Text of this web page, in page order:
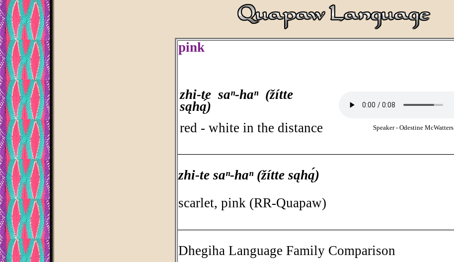
pink
zhi-te saⁿ-haⁿ (žítte
sąhą́)
red - white in the distance
Speaker - Odestine McWatters
zhi-te saⁿ-haⁿ (žítte sąhą́)
scarlet, pink (RR-Quapaw)
Dhegiha Language Family Comparison